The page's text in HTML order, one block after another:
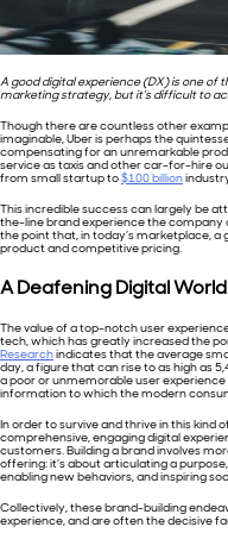
A good digital experience (DX) is one
marketing strategy, but it’s difficult to
Though there are countless other
imaginable, Uber is perhaps the
compensating for an unremarkable
service as taxis and other car-for-hire
from small startup to$100 billion
This incredible success can largely be
the-line brand experience the company
the point that, in today’s marketplace,
product and competitive pricing.
A Deafening Digital World
The value of a top-notch user
tech, which has greatly increased the
Researchindicates that the average
day, a figure that can rise to as high as
a poor or unmemorable user
information to which the modern
In order to survive and thrive in this kind
comprehensive, engaging digital
customers. Building a brand involves
offering: it’s about articulating a
enabling new behaviors, and inspiring
Collectively, these brand-building
experience, and are often the decisive